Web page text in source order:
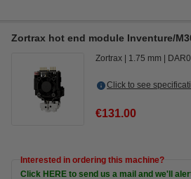
Zortrax hot end module Inventure/
Zortrax 1.75 mm
Click to see
€131.00
Interested in ordering this machine?
Click HERE to send us a mail and we'll